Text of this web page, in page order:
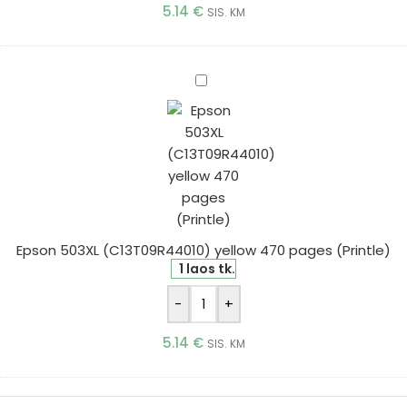
5.14 € SIS. KM
Epson
(C13T09R44010)
yellow
(Printle)
Epson 503XL (C13T09R44010) yellow 470 pages (Printle)
1 laos tk.
- +
5.14 € SIS. KM